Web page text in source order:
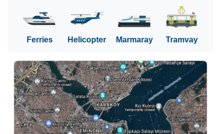
Ferries Helicopter Marmaray Tramvay